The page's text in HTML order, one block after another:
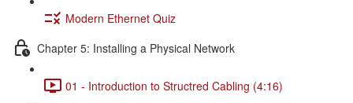
Modern Ethernet Quiz
Chapter 5: Installing a Physical Network
01 - Introduction to Structred Cabling (4:16)